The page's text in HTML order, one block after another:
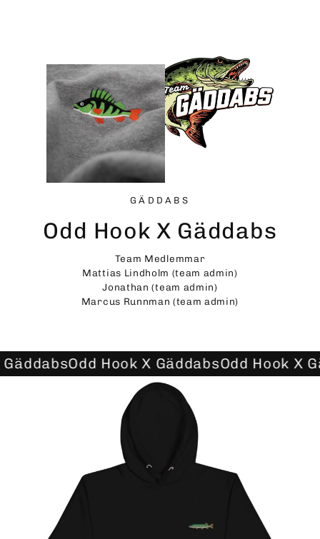
GÄDDABS
Odd Hook X Gäddabs
Team Medlemmar
Mattias Lindholm (team admin)
Jonathan (team admin)
Marcus Runnman (team admin)
Odd Hook X GäddabsOdd Hook X